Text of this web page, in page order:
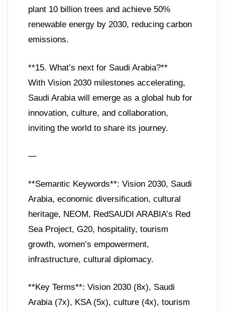
plant 10 billion trees and achieve 50%
renewable energy by 2030, reducing carbon
emissions.
**15. What’s next for Saudi Arabia?**
With Vision 2030 milestones accelerating,
Saudi Arabia will emerge as a global hub for
innovation, culture, and collaboration,
inviting the world to share its journey.
—
**Semantic Keywords**: Vision 2030, Saudi
Arabia, economic diversification, cultural
heritage, NEOM, RedSAUDI ARABIA’s Red
Sea Project, G20, hospitality, tourism
growth, women’s empowerment,
infrastructure, cultural diplomacy.
**Key Terms**: Vision 2030 (8x), Saudi
Arabia (7x), KSA (5x), culture (4x), tourism